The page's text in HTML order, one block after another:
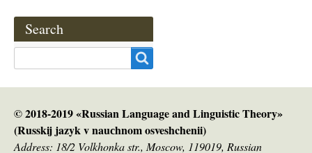
Search
© 2018-2019 «Russian Language and Linguistic Theory»
(Russkij jazyk v nauсhnom osveshchenii)
Address: 18/2 Volkhonka str., Moscow, 119019, Russian